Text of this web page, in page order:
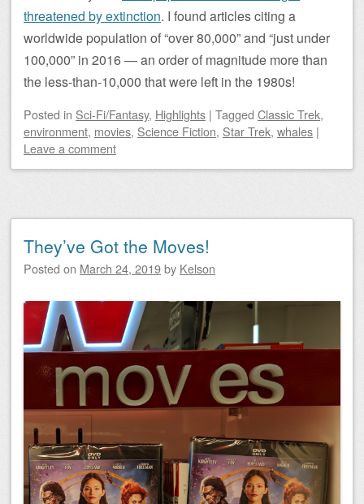
threatened by extinction. I found articles citing a
worldwide population of “over 80,000” and “just under
100,000” in 2016 — an order of magnitude more than
the less-than-10,000 that were left in the 1980s!
Posted in Sci-Fi/Fantasy, Highlights | Tagged Classic Trek,
environment, movies, Science Fiction, Star Trek, whales |
Leave a comment
They’ve Got the Moves!
Posted on March 24, 2019by Kelson